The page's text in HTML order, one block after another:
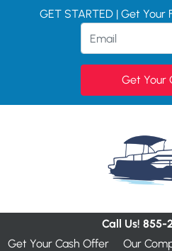
GET STARTED | Get
Call Us! 855-
Get Your Cash Offer
Our